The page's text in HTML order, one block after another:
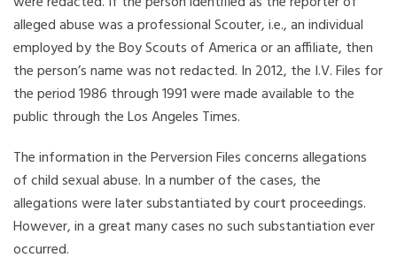
alleged abuse was a professional Scouter, i.e., an individual
employed by the Boy Scouts of America or an affiliate, then
the person’s name was not redacted. In 2012, the I.V. Files for
the period 1986 through 1991 were made available to the
public through the Los Angeles Times.
The information in the Perversion Files concerns allegations
of child sexual abuse. In a number of the cases, the
allegations were later substantiated by court proceedings.
However, in a great many cases no such substantiation ever
occurred.